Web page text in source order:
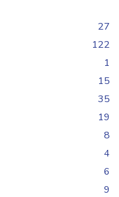
27
122
1
15
35
19
8
4
6
9